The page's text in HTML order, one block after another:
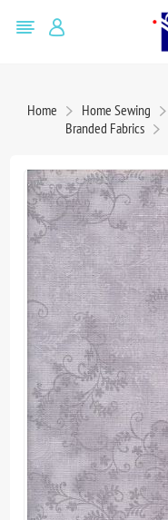
Home Home Sewing
Branded Fabrics